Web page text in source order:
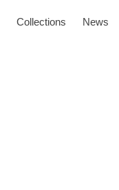
Collections News